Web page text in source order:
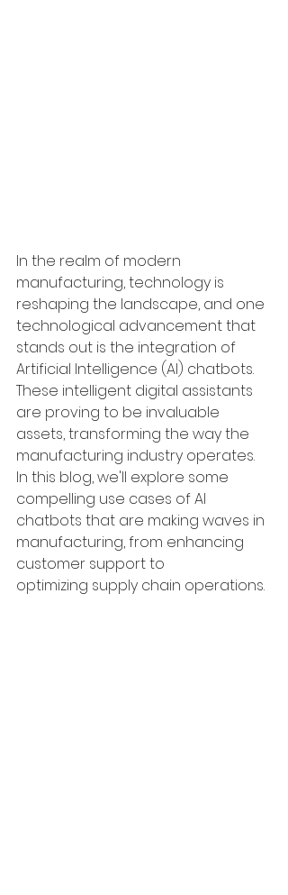
In the realm of modern
manufacturing, technology is
reshaping the landscape, and one
technological advancement that
stands out is the integration of
Artificial Intelligence (AI) chatbots.
These intelligent digital assistants
are proving to be invaluable
assets, transforming the way the
manufacturing industry operates.
In this blog, we'll explore some
compelling use cases of AI
chatbots that are making waves in
manufacturing, from enhancing
customer support to
optimizing supply chain operations.